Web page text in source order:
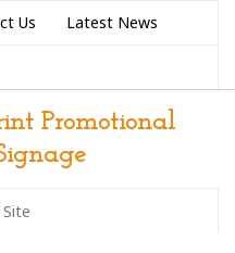
Us Latest News